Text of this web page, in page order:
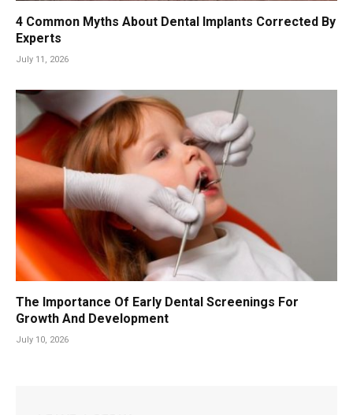
4 Common Myths About Dental Implants Corrected By
Experts
July 11, 2026
The Importance Of Early Dental Screenings For
Growth And Development
July 10, 2026